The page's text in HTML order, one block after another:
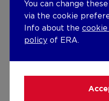
Individual heating
Heating elements
You can change
via the cookie
Info about the
policy of ERA.